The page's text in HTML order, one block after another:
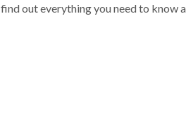
out everything you need to know